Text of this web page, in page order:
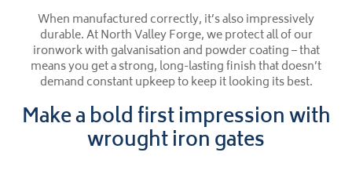
When manufactured correctly, it’s also impressively
durable. At North Valley Forge, we protect all of our
ironwork with galvanisation and powder coating – that
means you get a strong, long-lasting finish that doesn’t
demand constant upkeep to keep it looking its best.
Make a bold first impression with
wrought iron gates